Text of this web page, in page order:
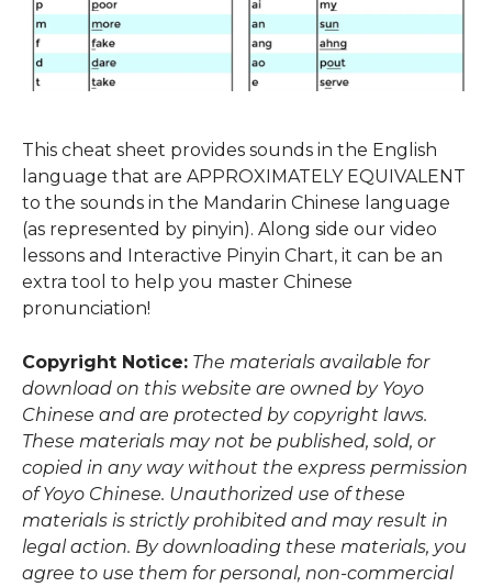
This cheat sheet provides sounds in the English
language that are APPROXIMATELY EQUIVALENT
to the sounds in the Mandarin Chinese language
(as represented by pinyin). Along side our video
lessons and Interactive Pinyin Chart, it can be an
extra tool to help you master Chinese
pronunciation!
Copyright Notice: The materials available for
download on this website are owned by Yoyo
Chinese and are protected by copyright laws.
These materials may not be published, sold, or
copied in any way without the express permission
of Yoyo Chinese. Unauthorized use of these
materials is strictly prohibited and may result in
legal action. By downloading these materials, you
agree to use them for personal, non-commercial